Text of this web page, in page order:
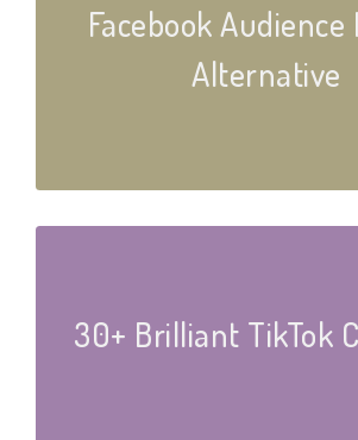
Facebook
Alternative
30+ Brilliant TikTok